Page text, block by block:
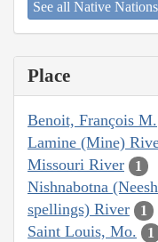
See all Native Nations
Place
Benoit, François M.
Lamine (Mine)
Missouri River 1
Nishnabotna
spellings) River
1
Saint Louis, Mo. 1